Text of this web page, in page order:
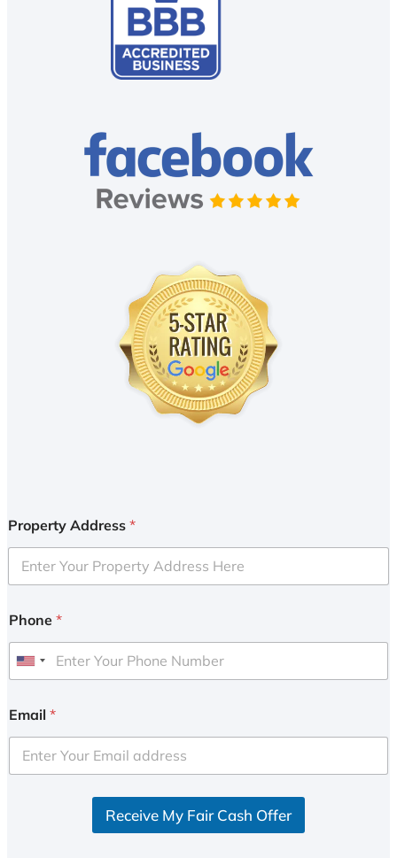
Property Address *
Phone *
U
i
e
d
Email *
Receive My Fair Cash Offer